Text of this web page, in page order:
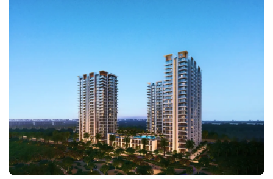
SHEIKH ZAYED ROAD PROPERTIES